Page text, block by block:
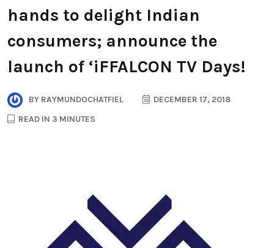
hands to delight Indian
consumers; announce the
launch of ‘iFFALCON TV Days!
BY RAYMUNDOCHATFIEL
DECEMBER 17, 2018
READ IN 3 MINUTES